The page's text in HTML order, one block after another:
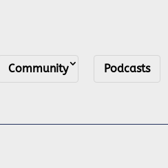
Community Podcasts